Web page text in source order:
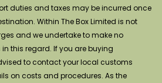
duties and taxes may be incurred once
Within The Box Limited is not
and we undertake to make no
this regard. If you are buying
to contact your local customs
on costs and procedures. As the